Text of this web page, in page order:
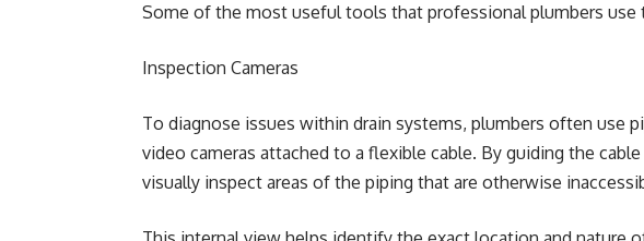
Some of the most useful tools that professional plumbers use
Inspection Cameras
To diagnose issues within drain systems, plumbers often use
video cameras attached to a flexible cable. By guiding the
visually inspect areas of the piping that are otherwise